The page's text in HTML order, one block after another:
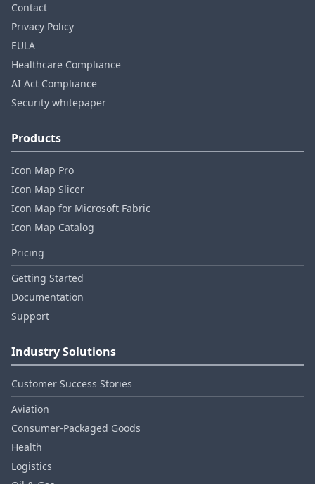
Contact
Privacy Policy
EULA
Healthcare Compliance
AI Act Compliance
Security whitepaper
Products
Icon Map Pro
Icon Map Slicer
Icon Map for Microsoft Fabric
Icon Map Catalog
Pricing
Getting Started
Documentation
Support
Industry Solutions
Customer Success Stories
Aviation
Consumer‑Packaged Goods
Health
Logistics